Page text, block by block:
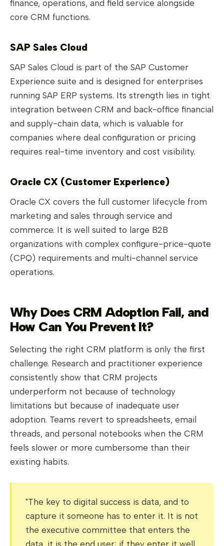
finance, operations, and field service alongside
core CRM functions.
SAP Sales Cloud
SAP Sales Cloud is part of the SAP Customer
Experience suite and is designed for enterprises
running SAP ERP systems. Its strength lies in tight
integration between CRM and back-office financial
and supply-chain data, which is valuable for
companies where deal configuration or pricing
requires real-time inventory and cost visibility.
Oracle CX (Customer Experience)
Oracle CX covers the full customer lifecycle from
marketing and sales through service and
commerce. It is well suited to large B2B
organizations with complex configure-price-quote
(CPQ) requirements and multi-channel service
operations.
Why Does CRM Adoption Fail, and
How Can You Prevent It?
Selecting the right CRM platform is only the first
challenge. Research and practitioner experience
consistently show that CRM projects
underperform not because of technology
limitations but because of inadequate user
adoption. Teams revert to spreadsheets, email
threads, and personal notebooks when the CRM
feels slower or more cumbersome than their
existing habits.
"The key to digital success is data, and to
capture it someone has to enter it. It is not
the executive committee that enters the
data, it is the end user; if they enter it well,